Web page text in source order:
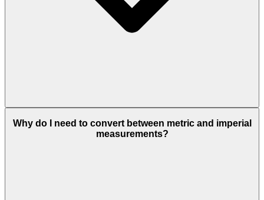
Why do I need to convert between metric and imperial
measurements?